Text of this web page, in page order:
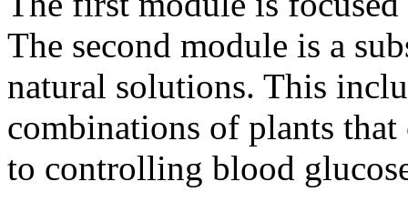
The second module is a
natural solutions. This
combinations of plants
to controlling blood